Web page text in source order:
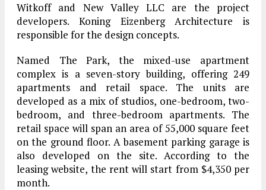
Witkoff and New Valley LLC are the project
developers. Koning Eizenberg Architecture is
responsible for the design concepts.
Named The Park, the mixed-use apartment
complex is a seven-story building, offering 249
apartments and retail space. The units are
developed as a mix of studios, one-bedroom, two-
bedroom, and three-bedroom apartments. The
retail space will span an area of 55,000 square feet
on the ground floor. A basement parking garage is
also developed on the site. According to the
leasing website, the rent will start from $4,350 per
month.